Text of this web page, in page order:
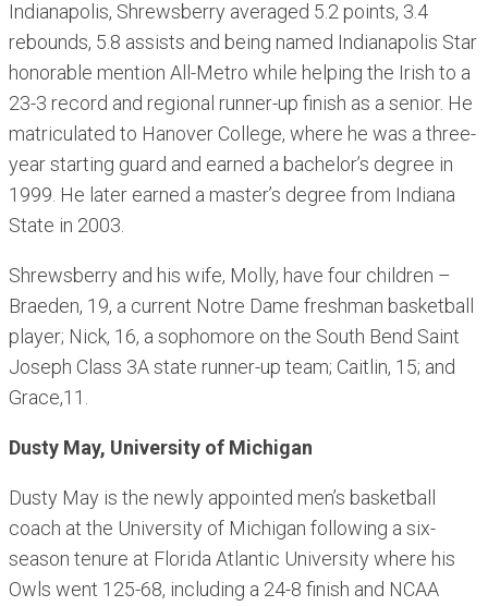
Indianapolis, Shrewsberry averaged 5.2 points, 3.4
rebounds, 5.8 assists and being named Indianapolis Star
honorable mention All-Metro while helping the Irish to a
23-3 record and regional runner-up finish as a senior. He
matriculated to Hanover College, where he was a three-
year starting guard and earned a bachelor’s degree in
1999. He later earned a master’s degree from Indiana
State in 2003.
Shrewsberry and his wife, Molly, have four children –
Braeden, 19, a current Notre Dame freshman basketball
player; Nick, 16, a sophomore on the South Bend Saint
Joseph Class 3A state runner-up team; Caitlin, 15; and
Grace,11.
Dusty May, University of Michigan
Dusty May is the newly appointed men’s basketball
coach at the University of Michigan following a six-
season tenure at Florida Atlantic University where his
Owls went 125-68, including a 24-8 finish and NCAA